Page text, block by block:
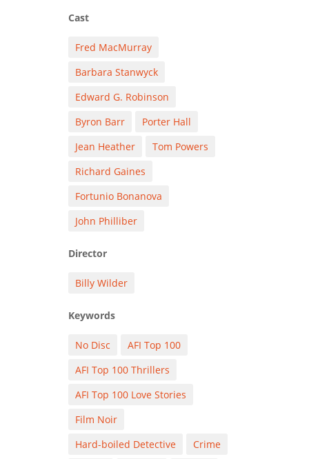
Cast
Fred MacMurray
Barbara Stanwyck
Edward G. Robinson
Byron Barr
Porter Hall
Jean Heather
Tom Powers
Richard Gaines
Fortunio Bonanova
John Philliber
Director
Billy Wilder
Keywords
No Disc
AFI Top 100
AFI Top 100 Thrillers
AFI Top 100 Love Stories
Film Noir
Hard-boiled Detective
Crime